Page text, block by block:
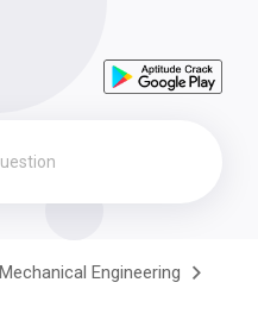
Mechanical Engineering